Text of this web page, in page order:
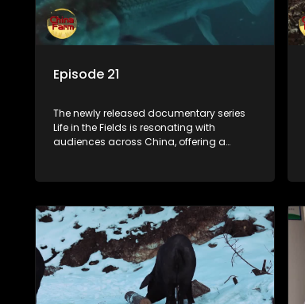
Episode 21
The newly released documentary series
Life in the Fields is resonating with
audiences across China, offering a
according to its chief director.